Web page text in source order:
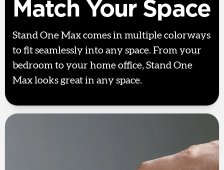
Match Your Space
Stand One Max comes in multiple colorways
to fit seamlessly into any space. From your
bedroom to your home office, Stand One
Max looks great in any space.